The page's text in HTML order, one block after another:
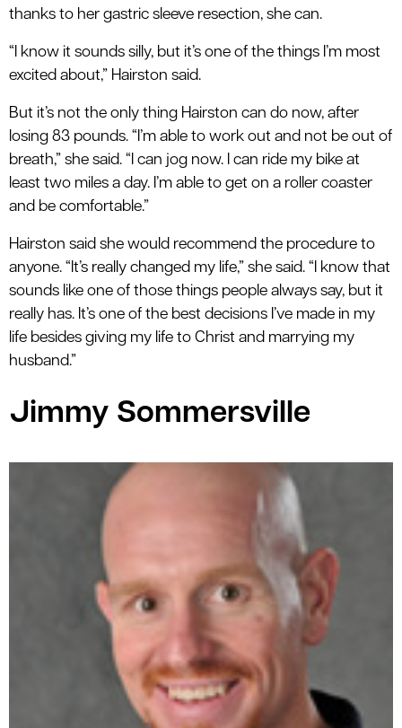
thanks to her gastric sleeve resection, she can.
“I know it sounds silly, but it’s one of the things I’m most
excited about,” Hairston said.
But it’s not the only thing Hairston can do now, after
losing 83 pounds. “I’m able to work out and not be out of
breath,” she said. “I can jog now. I can ride my bike at
least two miles a day. I’m able to get on a roller coaster
and be comfortable.”
Hairston said she would recommend the procedure to
anyone. “It’s really changed my life,” she said. “I know that
sounds like one of those things people always say, but it
really has. It’s one of the best decisions I’ve made in my
life besides giving my life to Christ and marrying my
husband.”
Jimmy Sommersville